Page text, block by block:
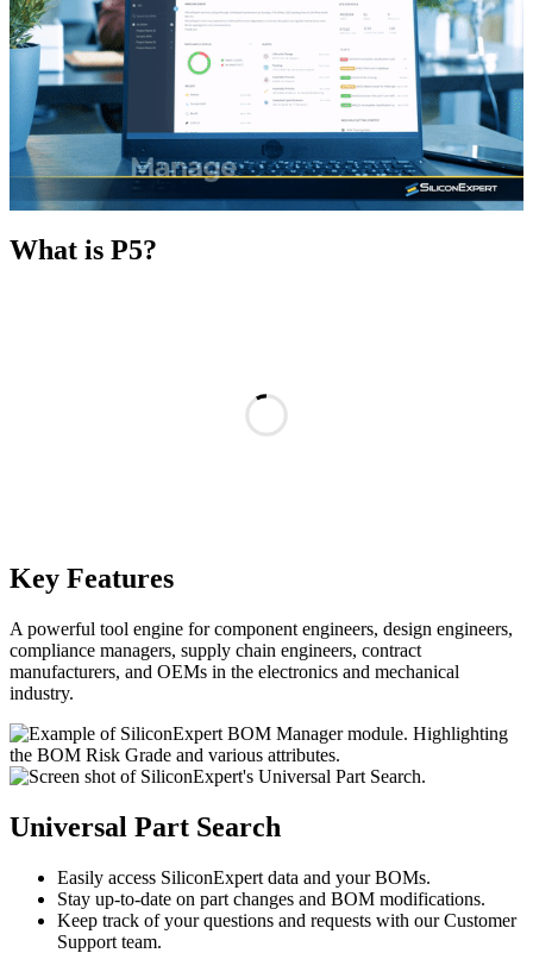
What is P5?
Key Features
A powerful tool engine for component engineers, design engineers,
compliance managers, supply chain engineers, contract
manufacturers, and OEMs in the electronics and mechanical
industry.
Universal Part Search
Easily access SiliconExpert data and your BOMs.
Stay up-to-date on part changes and BOM modifications.
Keep track of your questions and requests with our Customer
Support team.